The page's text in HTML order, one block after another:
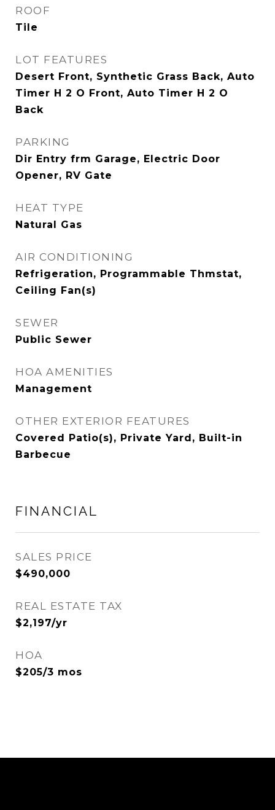
ROOF
Tile
LOT FEATURES
Desert Front, Synthetic Grass Back, Auto
Timer H 2 O Front, Auto Timer H 2 O
Back
PARKING
Dir Entry frm Garage, Electric Door
Opener, RV Gate
HEAT TYPE
Natural Gas
AIR CONDITIONING
Refrigeration, Programmable Thmstat,
Ceiling Fan(s)
SEWER
Public Sewer
HOA AMENITIES
Management
OTHER EXTERIOR FEATURES
Covered Patio(s), Private Yard, Built-in
Barbecue
FINANCIAL
SALES PRICE
$490,000
REAL ESTATE TAX
$2,197/yr
HOA
$205/3 mos